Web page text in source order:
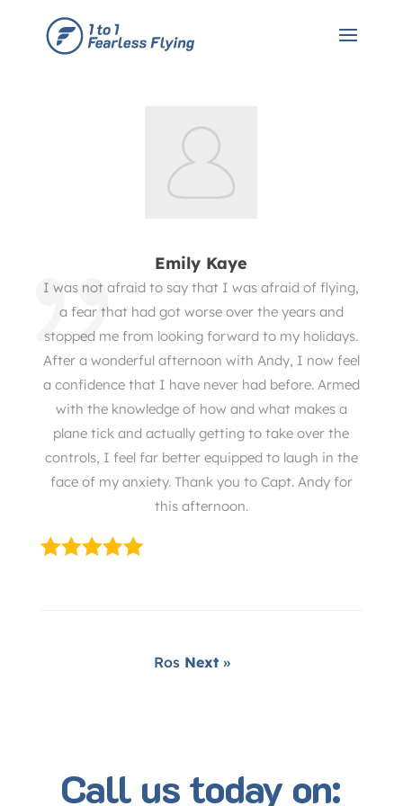
Emily Kaye
I was not afraid to say that I was afraid of flying,
a fear that had got worse over the years and
stopped me from looking forward to my holidays.
After a wonderful afternoon with Andy, I now feel
a confidence that I have never had before. Armed
with the knowledge of how and what makes a
plane tick and actually getting to take over the
controls, I feel far better equipped to laugh in the
face of my anxiety. Thank you to Capt. Andy for
this afternoon.
Ros Next »
Call us today on: